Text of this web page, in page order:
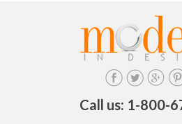
Call us: 1-800-